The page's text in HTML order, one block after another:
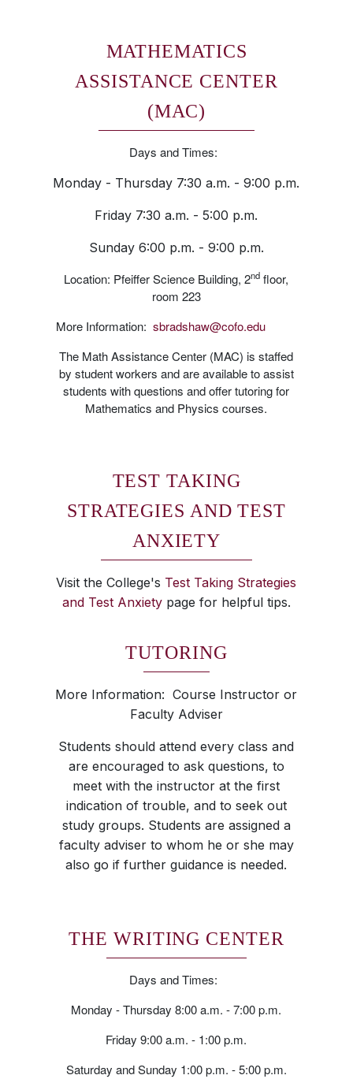
MATHEMATICS
ASSISTANCE CENTER
(MAC)
Days and Times:
Monday - Thursday 7:30 a.m. - 9:00 p.m.
Friday 7:30 a.m. - 5:00 p.m.
Sunday 6:00 p.m. - 9:00 p.m.
Location: Pfeiffer Science Building, 2nd floor,
room 223
More Information: sbradshaw@cofo.edu
The Math Assistance Center (MAC) is staffed
by student workers and are available to assist
students with questions and offer tutoring for
Mathematics and Physics courses.
TEST TAKING
STRATEGIES AND TEST
ANXIETY
Visit the College's Test Taking Strategies
and Test Anxietypage for helpful tips.
TUTORING
More Information: Course Instructor or
Faculty Adviser
Students should attend every class and
are encouraged to ask questions, to
meet with the instructor at the first
indication of trouble, and to seek out
study groups. Students are assigned a
faculty adviser to whom he or she may
also go if further guidance is needed.
THE WRITING CENTER
Days and Times:
Monday - Thursday 8:00 a.m. - 7:00 p.m.
Friday 9:00 a.m. - 1:00 p.m.
Saturday and Sunday 1:00 p.m. - 5:00 p.m.